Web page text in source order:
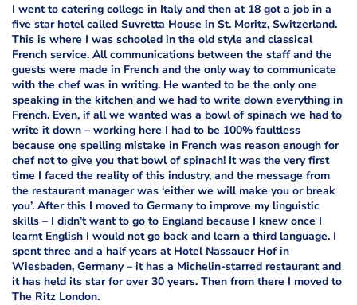
I went to catering college in Italy and then at 18 got a job in a
five star hotel called Suvretta House in St. Moritz, Switzerland.
This is where I was schooled in the old style and classical
French service. All communications between the staff and the
guests were made in French and the only way to communicate
with the chef was in writing. He wanted to be the only one
speaking in the kitchen and we had to write down everything in
French. Even, if all we wanted was a bowl of spinach we had to
write it down – working here I had to be 100% faultless
because one spelling mistake in French was reason enough for
chef not to give you that bowl of spinach! It was the very first
time I faced the reality of this industry, and the message from
the restaurant manager was ‘either we will make you or break
you’. After this I moved to Germany to improve my linguistic
skills – I didn’t want to go to England because I knew once I
learnt English I would not go back and learn a third language. I
spent three and a half years at Hotel Nassauer Hof in
Wiesbaden, Germany – it has a Michelin-starred restaurant and
it has held its star for over 30 years. Then from there I moved to
The Ritz London.